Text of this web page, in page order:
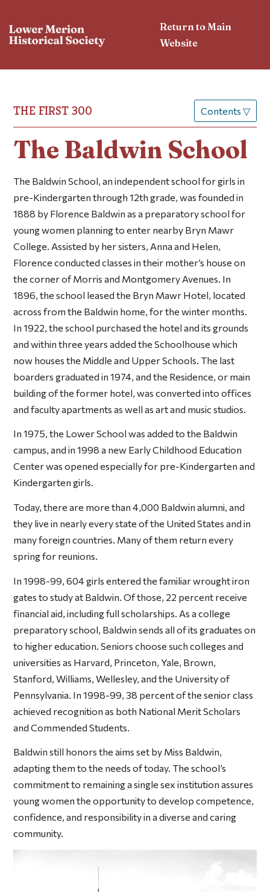
Return to Main
Website
THE FIRST 300 Contents ▽
The Baldwin School
The Baldwin School, an independent school for girls in
pre-Kindergarten through 12th grade, was founded in
1888 by Florence Baldwin as a preparatory school for
young women planning to enter nearby Bryn Mawr
College. Assisted by her sisters, Anna and Helen,
Florence conducted classes in their mother’s house on
the corner of Morris and Montgomery Avenues. In
1896, the school leased the Bryn Mawr Hotel, located
across from the Baldwin home, for the winter months.
In 1922, the school purchased the hotel and its grounds
and within three years added the Schoolhouse which
now houses the Middle and Upper Schools. The last
boarders graduated in 1974, and the Residence, or main
building of the former hotel, was converted into offices
and faculty apartments as well as art and music studios.
In 1975, the Lower School was added to the Baldwin
campus, and in 1998 a new Early Childhood Education
Center was opened especially for pre-Kindergarten and
Kindergarten girls.
Today, there are more than 4,000 Baldwin alumni, and
they live in nearly every state of the United States and in
many foreign countries. Many of them return every
spring for reunions.
In 1998-99, 604 girls entered the familiar wrought iron
gates to study at Baldwin. Of those, 22 percent receive
financial aid, including full scholarships. As a college
preparatory school, Baldwin sends all of its graduates on
to higher education. Seniors choose such colleges and
universities as Harvard, Princeton, Yale, Brown,
Stanford, Williams, Wellesley, and the University of
Pennsylvania. In 1998-99, 38 percent of the senior class
achieved recognition as both National Merit Scholars
and Commended Students.
Baldwin still honors the aims set by Miss Baldwin,
adapting them to the needs of today. The school’s
commitment to remaining a single sex institution assures
young women the opportunity to develop competence,
confidence, and responsibility in a diverse and caring
community.